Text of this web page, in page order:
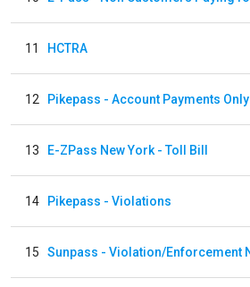
11 HCTRA
12 Pikepass - Account Payments Only
13 E-ZPass New York - Toll Bill
14 Pikepass - Violations
15